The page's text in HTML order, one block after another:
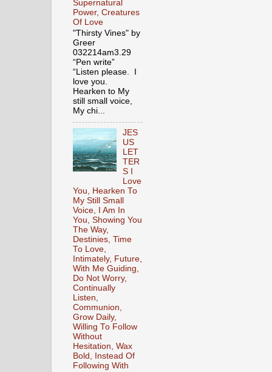
Supernatural
Power, Creatures
Of Love
"Thirsty Vines" by
Greer
032214am3.29
“Pen write”
“Listen please. I
love you.
Hearken to My
still small voice,
My chi...
JES
US
LET
TER
S I
Love
You, Hearken To
My Still Small
Voice, I Am In
You, Showing You
The Way,
Destinies, Time
To Love,
Intimately, Future,
With Me Guiding,
Do Not Worry,
Continually
Listen,
Communion,
Grow Daily,
Willing To Follow
Without
Hesitation, Wax
Bold, Instead Of
Following With